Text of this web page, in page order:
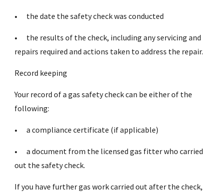
• the date the safety check was conducted
•
the results of the check, including any servicing and
repairs required and actions taken to address the repair.
Record keeping
Your record of a gas safety check can be either of the
following:
• a compliance certificate (if applicable)
•
a document from the licensed gas fitter who carried
out the safety check.
If you have further gas work carried out after the check,